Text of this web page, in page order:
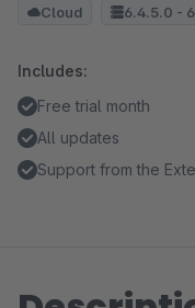
Cloud 6.4.5.0 -
Includes:
Free trial month
All updates
Support from the